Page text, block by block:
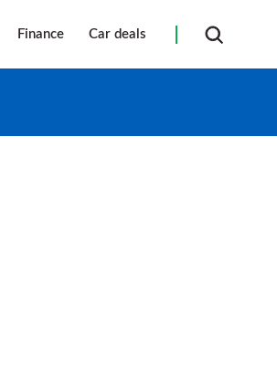
Finance Car deals